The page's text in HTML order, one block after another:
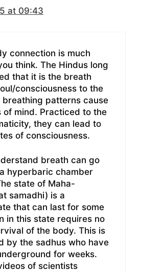
at 09:43
connection is much
think. The Hindus long
that it is the breath
consciousness to the
patterns cause
of mind. Practiced to the
they can lead to
of consciousness.
breath can go
hyperbaric chamber
state of Maha-
samadhi) is a
that can last for some
in this state requires no
of the body. This is
by the sadhus who have
for weeks.
of scientists